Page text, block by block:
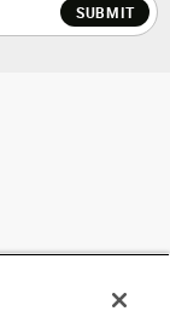
SUBMIT